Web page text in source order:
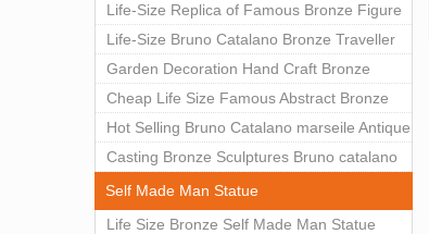
Life-Size Replica of Famous Bronze Figure
Statue Bruno Catalano for Sale BOKK-059
Life-Size Bruno Catalano Bronze Traveller
Sculpture Replica Factory Supplier BOKK-
079
Garden Decoration Hand Craft Bronze
Traveler Sculpture
Cheap Life Size Famous Abstract Bronze
Bruno Catalano Statue for Sale BOKK-757
Hot Selling Bruno Catalano marseile Antique
bronze sculpture for garden decor
Casting Bronze Sculptures Bruno catalano
statue of van gogh for sale
Self Made Man Statue
Life Size Bronze Self Made Man Statue